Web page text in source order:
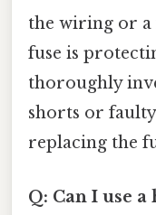
the wiring or a
fuse is
thoroughly
shorts or
replacing the
Q: Can I use